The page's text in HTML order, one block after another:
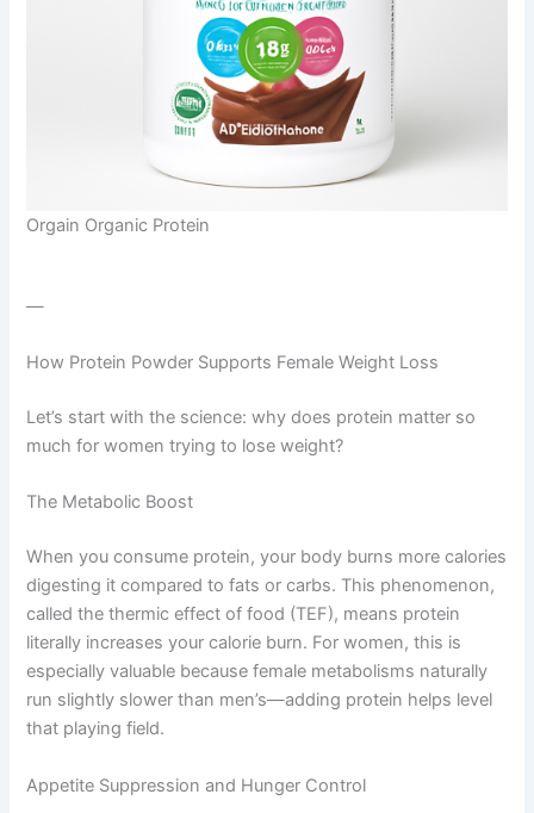
Orgain Organic Protein
—
How Protein Powder Supports Female Weight Loss
Let’s start with the science: why does protein matter so
much for women trying to lose weight?
The Metabolic Boost
When you consume protein, your body burns more calories
digesting it compared to fats or carbs. This phenomenon,
called the thermic effect of food (TEF), means protein
literally increases your calorie burn. For women, this is
especially valuable because female metabolisms naturally
run slightly slower than men’s—adding protein helps level
that playing field.
Appetite Suppression and Hunger Control